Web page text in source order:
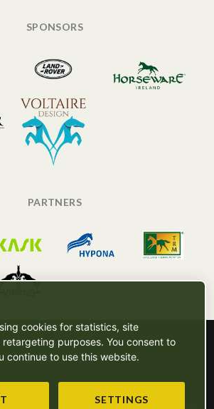
SPONSORS
PARTNERS
cookies for statistics, site
purposes. You consent to
continue to use this website.
SETTINGS